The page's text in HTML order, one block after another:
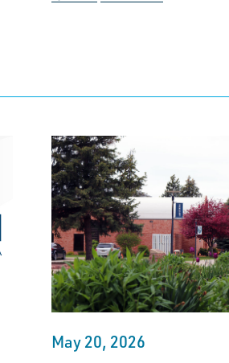
May 20, 2026